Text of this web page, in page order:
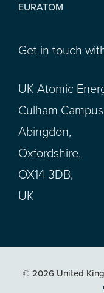
EURATOM
Get in touch
UK Atomic
Culham
Abingdon,
Oxfordshire,
OX14 3DB,
UK
© 2026 United